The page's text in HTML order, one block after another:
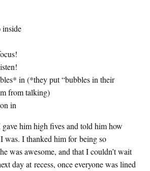
inside
in (*they put “bubbles in their
from talking)
in
him high fives and told him how
was. I thanked him for being so
was awesome, and that I couldn’t wait
day at recess, once everyone was lined